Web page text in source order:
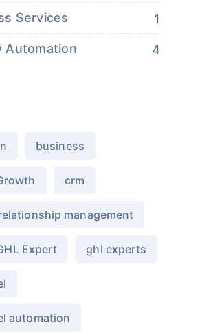
Services 1
Automation 4
business
crm
management
Expert ghl experts
automation